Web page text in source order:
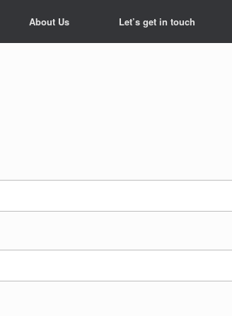
About Us Let’s get in touch